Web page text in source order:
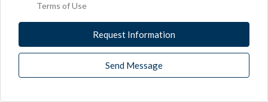
Terms of Use
Request Information
Send Message